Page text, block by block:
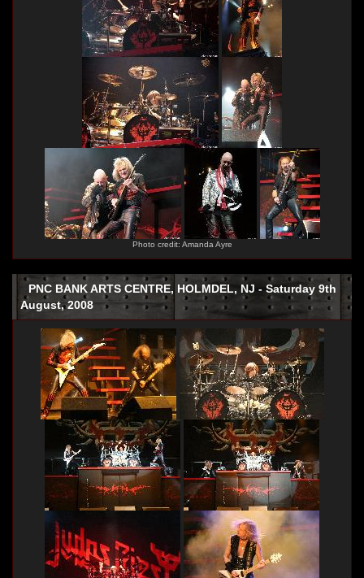
Photo credit: Amanda Ayre
PNC BANK ARTS CENTRE, HOLMDEL, NJ - Saturday 9th
August, 2008